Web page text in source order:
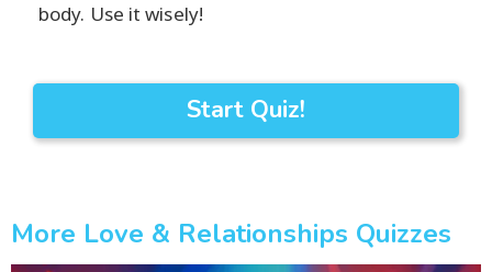
body. Use it wisely!
Start Quiz!
More Love & Relationships Quizzes